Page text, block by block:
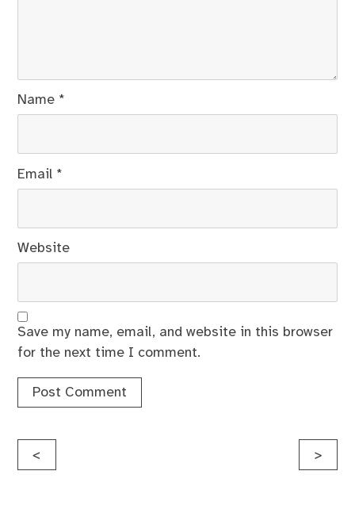
Name *
Email *
Website
Save my name, email, and website in this browser
for the next time I comment.
Post
< >